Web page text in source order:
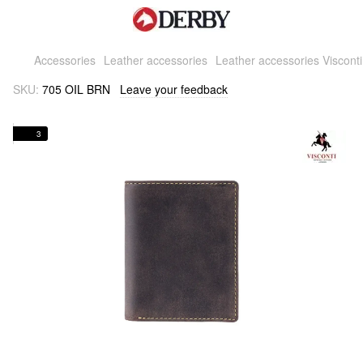
Accessories Leather accessories Leather accessories Visconti
SKU: 705 OIL BRN Leave your feedback
3